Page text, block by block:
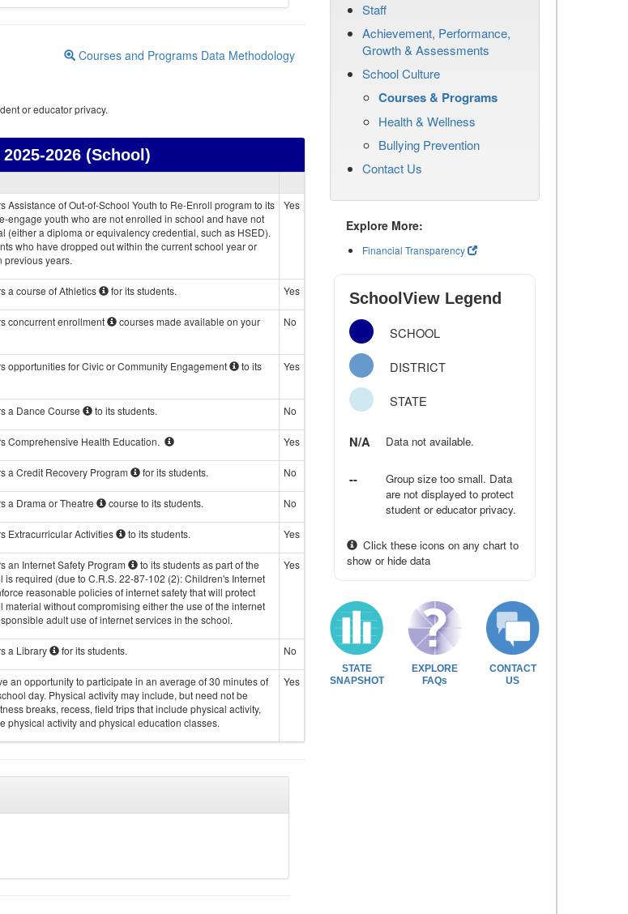
Courses and Programs Data Methodology
or educator privacy.
2025-2026 (School)
Assistance of Out-of-School Youth to Re-Enroll program to its
engage youth who are not enrolled in school and have not
(either a diploma or equivalency credential, such as HSED).
who have dropped out within the current school year or
previous years.
Yes
a course of Athletics for its students. Yes
concurrent enrollment
courses made available on your
No
opportunities for Civic or Community Engagement
to its
Yes
a Dance Course to its students. No
Comprehensive Health Education. Yes
a Credit Recovery Program for its students. No
a Drama or Theatre course to its students. No
Extracurricular Activities to its students. Yes
an Internet Safety Program
to its students as part of the
required (due to C.R.S. 22-87-102 (2): Children's Internet
reasonable policies of internet safety that will protect
material without compromising either the use of the internet
adult use of internet services in the school.
Yes
a Library for its students. No
an opportunity to participate in an average of 30 minutes of
day. Physical activity may include, but need not be
breaks, recess, field trips that include physical activity,
physical activity and physical education classes.
Yes
Staff
Achievement, Performance,
Growth & Assessments
School Culture
Courses & Programs
Health & Wellness
Bullying Prevention
Contact Us
Explore More:
Financial Transparency
SchoolView Legend
SCHOOL
DISTRICT
STATE
N/A Data not available.
--
Group size too small. Data
are not displayed to protect
student or educator privacy.
Click these icons on any chart to
show or hide data
STATE
SNAPSHOT
EXPLORE
FAQs
CONTACT
US